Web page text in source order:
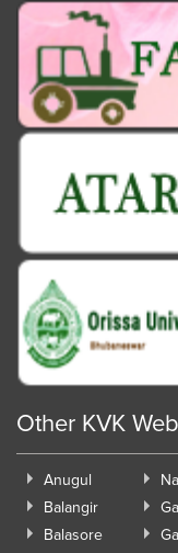
Other KVK
Anugul
Balangir
Balasore